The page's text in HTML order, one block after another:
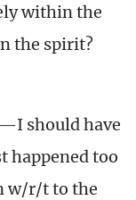
within the
the spirit?
should have
happened too
w/r/t to the